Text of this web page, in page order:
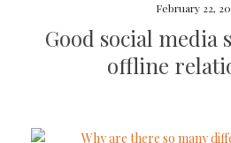
February 22,
Good social media
offline